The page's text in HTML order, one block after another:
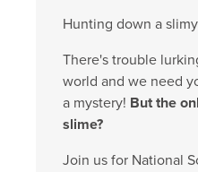
Hunting down a
There's trouble
world and we need
a mystery! But the
slime?
Join us for National